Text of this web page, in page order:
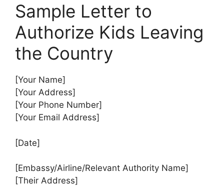
Sample Letter to
Authorize Kids Leaving
the Country
[Your Name]
[Your Address]
[Your Phone Number]
[Your Email Address]
[Date]
[Embassy/Airline/Relevant Authority Name]
[Their Address]